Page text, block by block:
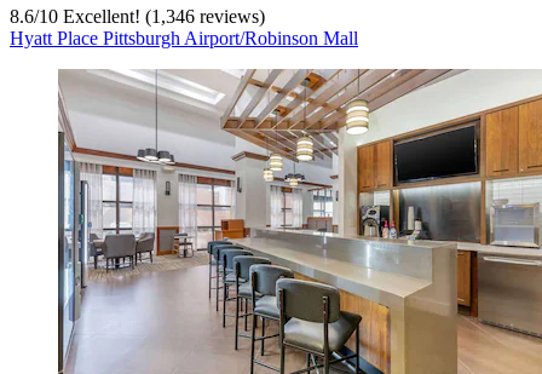
8.6/10 Excellent! (1,346 reviews)
Hyatt Place Pittsburgh Airport/Robinson Mall